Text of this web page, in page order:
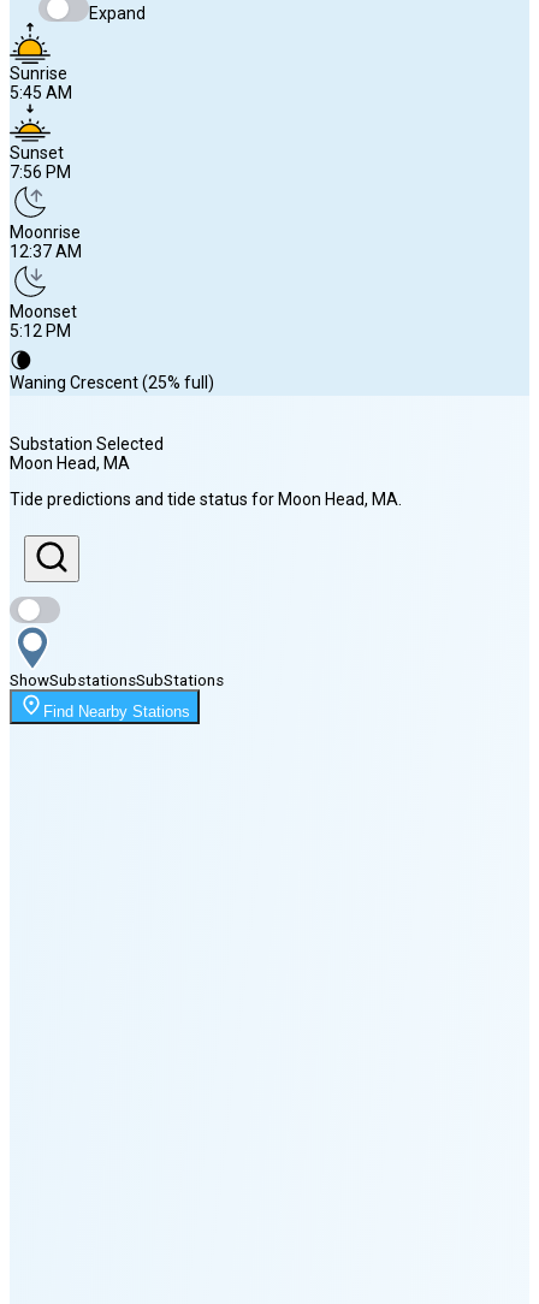
Expand
Sunrise
5:45 AM
Sunset
7:56 PM
Moonrise
12:37 AM
Moonset
5:12 PM
🌘
Waning Crescent (25% full)
Sunrise
5:45 AM
Sunset
7:56 PM
Moonrise
12:37 AM
Substation Selected
Moon Head, MA
Tide predictions and tide status for Moon Head, MA
ShowSubstationsSubStations
Find Nearby Stations